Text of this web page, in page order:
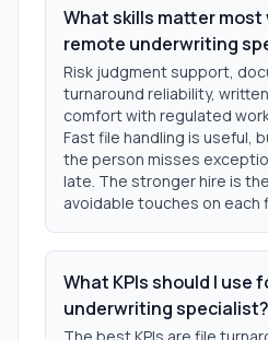
What skills matter most
remote underwriting
Risk judgment support,
turnaround reliability,
comfort with regulated
Fast file handling is useful,
the person misses
late. The stronger hire is
avoidable touches on each
What KPIs should I use
underwriting specialist?